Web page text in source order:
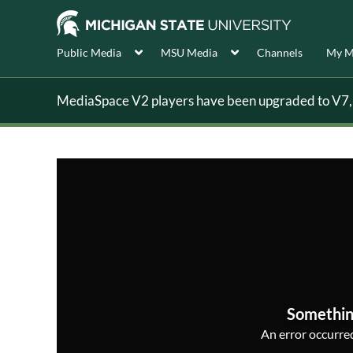
Public Media MSU Media Channels My
MediaSpace V2 players have been upgraded to
An error